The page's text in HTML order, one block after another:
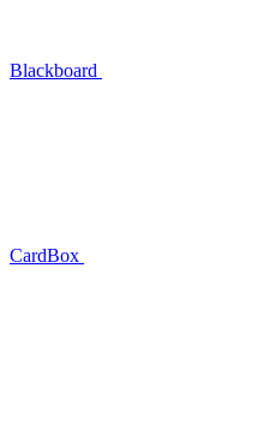
Blackboard
CardBox